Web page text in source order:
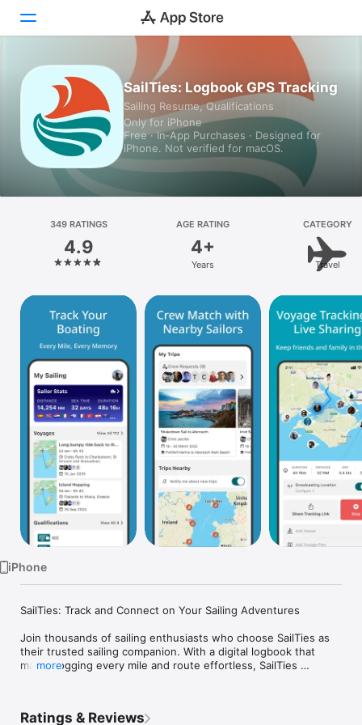
Today
Games
Apps
Arcade
Platform
iPhone
iPad
Vision
Watch
TV
SailTies: Logbook GPS Tracking
Sailing Resume, Qualifications
Only for iPhone
Free · In‑App Purchases · Designed for
iPhone. Not verified for macOS.
349 RATINGS
4.9
AGE RATING
4+
Years
CATEGORY
Travel
iPhone
SailTies: Track and Connect on Your Sailing Adventures
Join thousands of sailing enthusiasts who choose SailTies as
their trusted sailing companion. With a digital logbook that
makes logging every mile and route effortless, SailTies
Your Digital Logbook:
more
Ratings & Reviews